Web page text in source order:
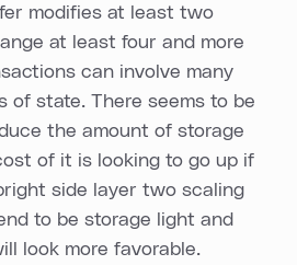
modifies at least two
at least four and more
can involve many
of state. There seems to be
the amount of storage
of it is looking to go up if
side layer two scaling
to be storage light and
look more favorable.